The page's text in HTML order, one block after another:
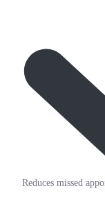
Reduces missed